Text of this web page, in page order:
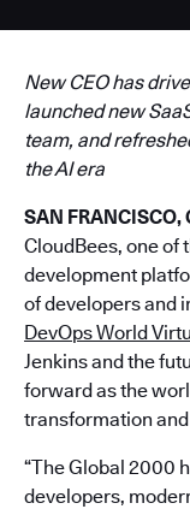
New CEO has
launched new
team, and
the AI era
SAN
CloudBees, one of
development
of developers and
DevOps World
Jenkins and the
forward as the
transformation
“The Global 2000
developers,